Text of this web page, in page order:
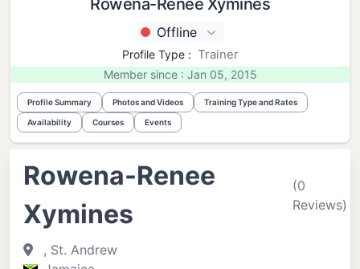
Offline
Profile Type : Trainer
Member since : Jan 05, 2015
Profile Summary Photos and Videos Training Type and Rates
Availability Courses Events
Rowena-Renee
Xymines
(0
Reviews)
, St. Andrew